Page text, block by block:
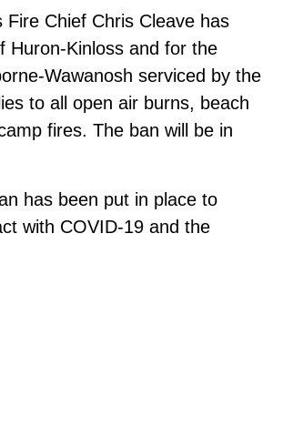
Chief Chris Cleave has
Huron-Kinloss and for the
Wawanosh serviced by the
to all open air burns, beach
fires. The ban will be in
has been put in place to
with COVID-19 and the